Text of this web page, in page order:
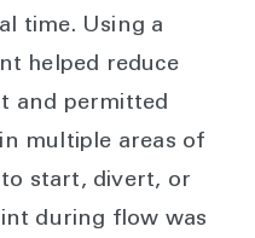
time. Using a
helped reduce
and permitted
multiple areas of
to start, divert, or
during flow was